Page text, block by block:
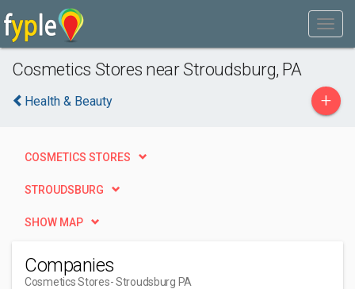
Cosmetics Stores near Stroudsburg, PA
Health & Beauty +
COSMETICS STORES
STROUDSBURG
SHOW MAP
Companies
Cosmetics Stores- Stroudsburg PA